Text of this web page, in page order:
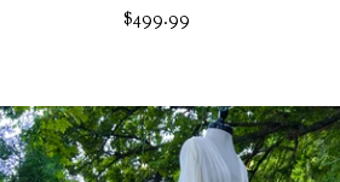
$499.99